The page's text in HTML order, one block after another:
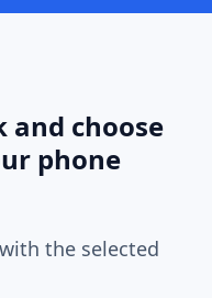
and choose
phone
the selected